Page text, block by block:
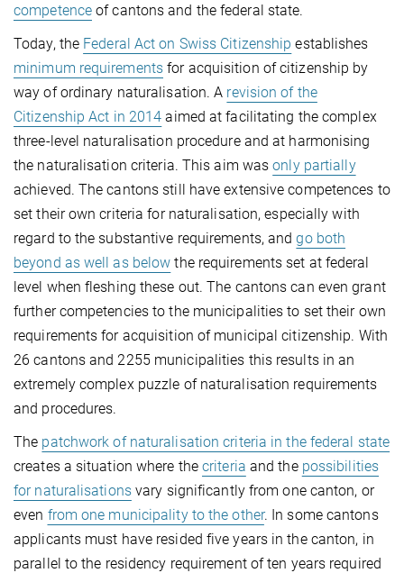
competence of cantons and the federal state.
Today, the Federal Act on Swiss Citizenship establishes
minimum requirements for acquisition of citizenship by
way of ordinary naturalisation. A revision of the
Citizenship Act in 2014 aimed at facilitating the complex
three-level naturalisation procedure and at harmonising
the naturalisation criteria. This aim wasonly partially
achieved. The cantons still have extensive competences to
set their own criteria for naturalisation, especially with
regard to the substantive requirements, andgo both
beyond as well as below the requirements set at federal
level when fleshing these out. The cantons can even grant
further competencies to the municipalities to set their own
requirements for acquisition of municipal citizenship. With
26 cantons and 2255 municipalities this results in an
extremely complex puzzle of naturalisation requirements
and procedures.
The patchwork of naturalisation criteria in the federal state
creates a situation where thecriteria and the possibilities
for naturalisationsvary significantly from one canton, or
even from one municipality to the other. In some cantons
applicants must have resided five years in the canton, in
parallel to the residency requirement of ten years required